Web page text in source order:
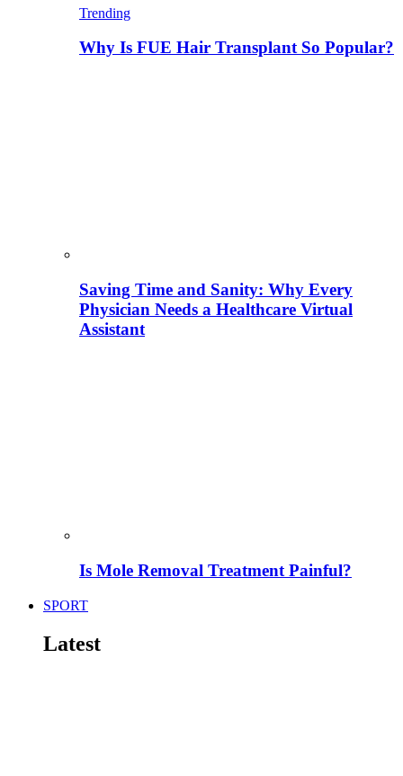
Trending
Why Is FUE Hair Transplant So Popular?
Saving Time and Sanity: Why Every
Physician Needs a Healthcare Virtual
Assistant
Is Mole Removal Treatment Painful?
SPORT
Latest